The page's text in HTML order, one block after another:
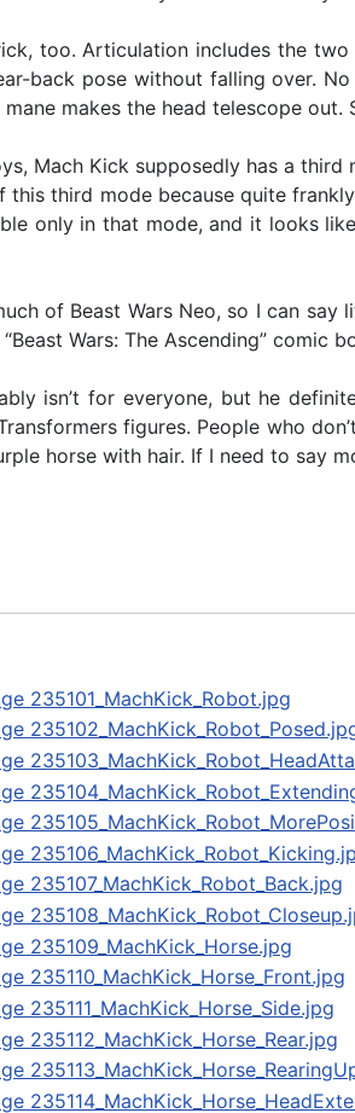
too. Articulation includes the
back pose without falling over.
makes the head telescope
Mach Kick supposedly has a third
third mode because quite
only in that mode, and it looks
of Beast Wars Neo, so I can
“Beast Wars: The Ascending”
isn’t for everyone, but he
figures. People who
horse with hair. If I need to say